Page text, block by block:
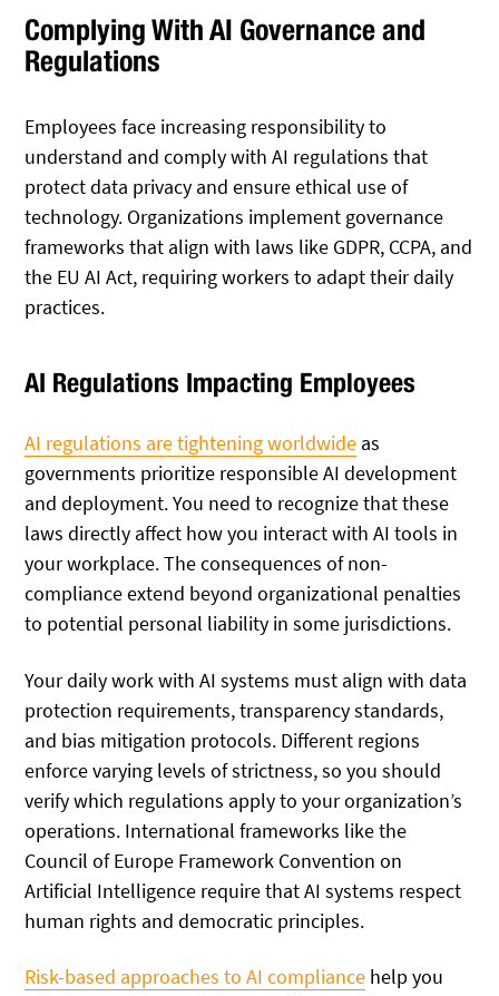
Complying With AI Governance and
Regulations
Employees face increasing responsibility to
understand and comply with AI regulations that
protect data privacy and ensure ethical use of
technology. Organizations implement governance
frameworks that align with laws like GDPR, CCPA, and
the EU AI Act, requiring workers to adapt their daily
practices.
AI Regulations Impacting Employees
AI regulations are tightening worldwide as
governments prioritize responsible AI development
and deployment. You need to recognize that these
laws directly affect how you interact with AI tools in
your workplace. The consequences of non-
compliance extend beyond organizational penalties
to potential personal liability in some jurisdictions.
Your daily work with AI systems must align with data
protection requirements, transparency standards,
and bias mitigation protocols. Different regions
enforce varying levels of strictness, so you should
verify which regulations apply to your organization’s
operations. International frameworks like the
Council of Europe Framework Convention on
Artificial Intelligence require that AI systems respect
human rights and democratic principles.
Risk-based approaches to AI compliance help you